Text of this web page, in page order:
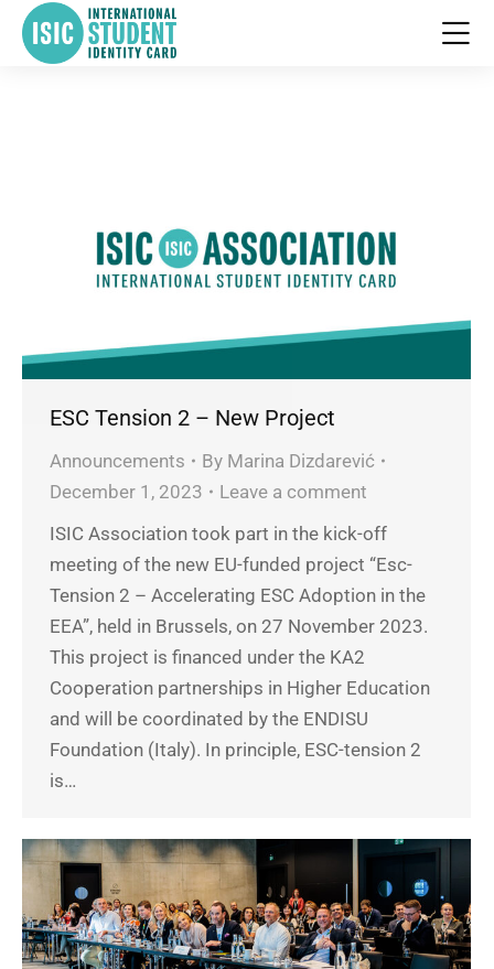
ESC Tension 2 – New Project
Announcements By Marina Dizdarević
December 1, 2023
Leave a comment
ISIC Association took part in the kick-off
meeting of the new EU-funded project “Esc-
Tension 2 – Accelerating ESC Adoption in the
EEA”, held in Brussels, on 27 November 2023.
This project is financed under the KA2
Cooperation partnerships in Higher Education
and will be coordinated by the ENDISU
Foundation (Italy). In principle, ESC-tension 2
is…